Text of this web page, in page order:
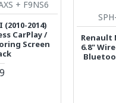
+ F9NS6
2014)
CarPlay /
Screen
Renault
6.8"